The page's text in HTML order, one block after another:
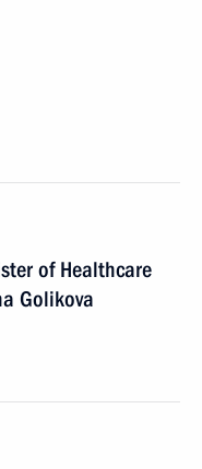
of Healthcare
Golikova